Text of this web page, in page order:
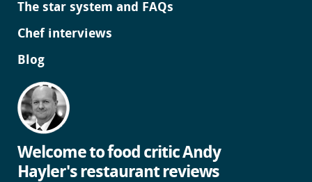
The star system and FAQs
Chef interviews
Blog
Welcome to food critic Andy
Hayler's restaurant reviews